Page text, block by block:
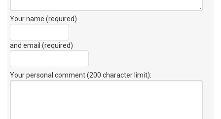
Your name (required)
and email (required)
Your personal comment (200 character limit):